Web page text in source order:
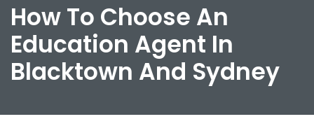
How To Choose An
Education Agent In
Blacktown And Sydney